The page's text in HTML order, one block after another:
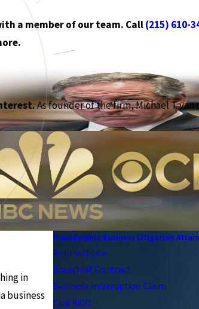
a member of our team. Call(215) 610-
As founder of the firm, Michael T.
in
business
Philadelphia Business Litigation
Antitrust Law
Breach of Contract
Business Interruption Claim
Civil RICO